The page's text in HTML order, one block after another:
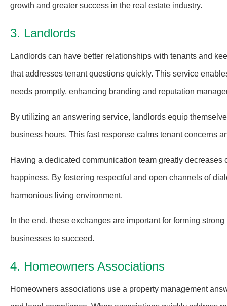
growth and greater success in the real estate industry.
3. Landlords
Landlords can have better relationships with tenants and
that addresses tenant questions quickly. This service
needs promptly, enhancing branding and reputation
By utilizing an answering service, landlords equip
business hours. This fast response calms tenant concerns
Having a dedicated communication team greatly
happiness. By fostering respectful and open channels of
harmonious living environment.
In the end, these exchanges are important for forming
businesses to succeed.
4. Homeowners Associations
Homeowners associations use a property management